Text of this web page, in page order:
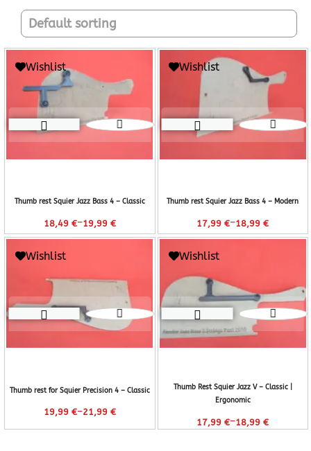
Wishlist
Thumb rest Squier Jazz Bass 4 – Classic
18,49 €–19,99 €
Wishlist
Thumb rest Squier Jazz Bass 4 – Modern
17,99€–18,99€
Wishlist
Thumb rest for Squier Precision 4 – Classic
19,99 €–21,99 €
Wishlist
Thumb Rest Squier Jazz V – Classic |
Ergonomic
17,99€–18,99€